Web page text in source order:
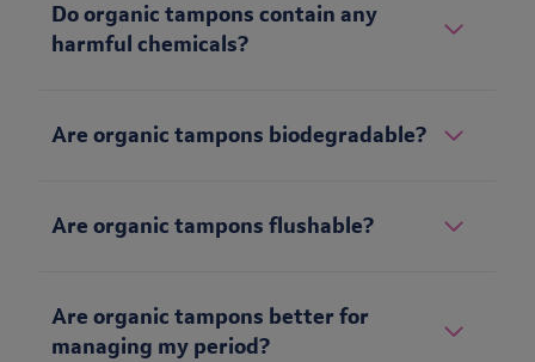
Do organic tampons contain any
harmful chemicals?
Are organic tampons biodegradable?
Are organic tampons flushable?
Are organic tampons better for
managing my period?